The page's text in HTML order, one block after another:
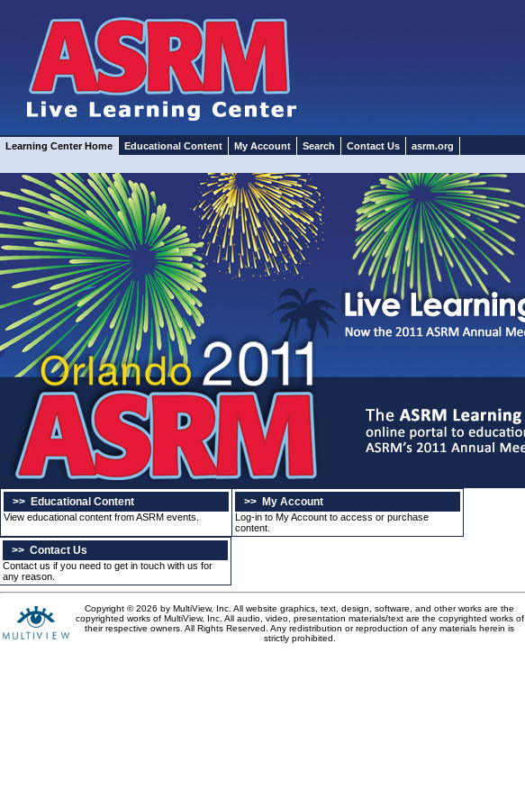
Learning Center Home Educational Content My Account Search Contact Us
asrm.org
>> Educational Content
View educational content from ASRM events.
>> My Account
Log-in to My Account to access or purchase
content.
>> Contact Us
Contact us if you need to get in touch with us for
any reason.
Copyright © 2026 by MultiView, Inc. All website graphics, text, design, software, and other works are the
copyrighted works of MultiView, Inc. All audio, video, presentation materials/text are the copyrighted works of
their respective owners. All Rights Reserved. Any redistribution or reproduction of any materials herein is
strictly prohibited.